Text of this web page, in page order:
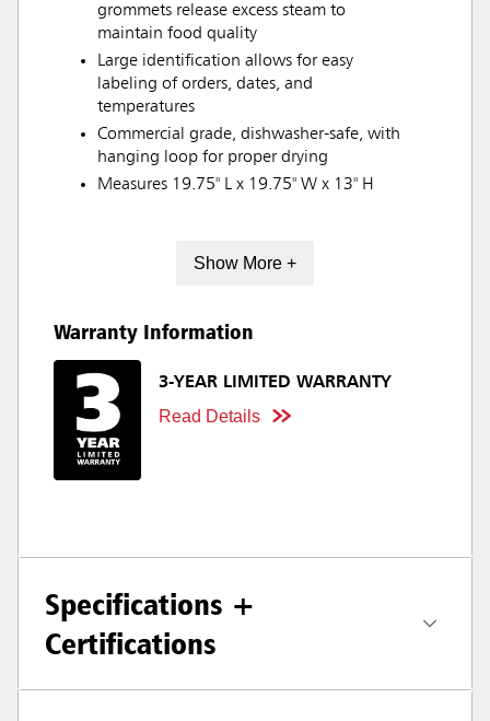
grommets release excess steam to
maintain food quality
Large identification allows for easy
labeling of orders, dates, and
temperatures
Commercial grade, dishwasher-safe, with
hanging loop for proper drying
Measures 19.75" L x 19.75" W x 13" H
Show More +
Warranty Information
3-YEAR LIMITED WARRANTY
Read Details
Specifications +
Certifications